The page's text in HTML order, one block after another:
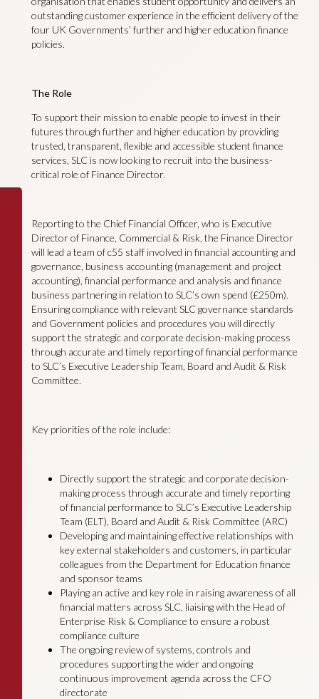
outstanding customer experience in the efficient delivery of the
four UK Governments’ further and higher education finance
policies.
The Role
To support their mission to enable people to invest in their
futures through further and higher education by providing
trusted, transparent, flexible and accessible student finance
services, SLC is now looking to recruit into the business-
critical role of Finance Director.
Reporting to the Chief Financial Officer, who is Executive
Director of Finance, Commercial & Risk, the Finance Director
will lead a team of c55 staff involved in financial accounting and
governance, business accounting (management and project
accounting), financial performance and analysis and finance
business partnering in relation to SLC’s own spend (£250m).
Ensuring compliance with relevant SLC governance standards
and Government policies and procedures you will directly
support the strategic and corporate decision-making process
through accurate and timely reporting of financial performance
to SLC’s Executive Leadership Team, Board and Audit & Risk
Committee.
Key priorities of the role include:
Directly support the strategic and corporate decision-
making process through accurate and timely reporting
of financial performance to SLC’s Executive Leadership
Team (ELT), Board and Audit & Risk Committee (ARC)
Developing and maintaining effective relationships with
key external stakeholders and customers, in particular
colleagues from the Department for Education finance
and sponsor teams
Playing an active and key role in raising awareness of all
financial matters across SLC, liaising with the Head of
Enterprise Risk & Compliance to ensure a robust
compliance culture
The ongoing review of systems, controls and
procedures supporting the wider and ongoing
continuous improvement agenda across the CFO
directorate